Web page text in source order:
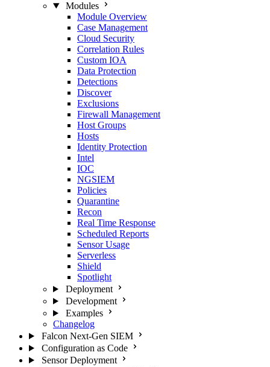
Modules
Module Overview
Case Management
Cloud Security
Correlation Rules
Custom IOA
Data Protection
Detections
Discover
Exclusions
Firewall Management
Host Groups
Hosts
Identity Protection
Intel
IOC
NGSIEM
Policies
Quarantine
Recon
Real Time Response
Scheduled Reports
Sensor Usage
Serverless
Shield
Spotlight
Deployment
Development
Examples
Changelog
Falcon Next-Gen SIEM
Configuration as Code
Sensor Deployment